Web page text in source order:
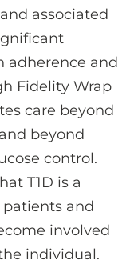
associated
adherence and
Fidelity Wrap
care beyond
beyond
control.
T1D is a
and
involved
individual.